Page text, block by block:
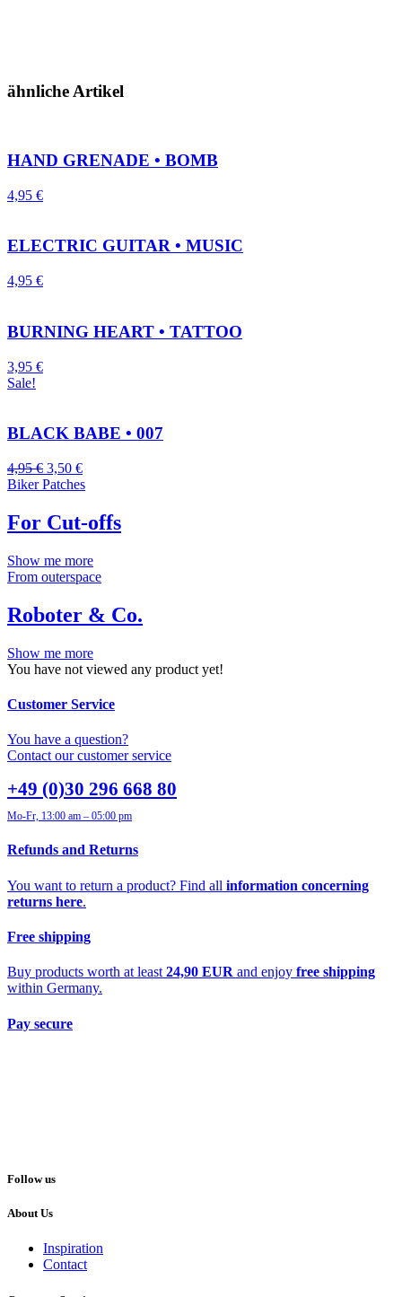
ähnliche Artikel
HAND GRENADE • BOMB
4,95 €
ELECTRIC GUITAR • MUSIC
4,95 €
BURNING HEART • TATTOO
3,95 €
Sale!
BLACK BABE • 007
4,95€ 3,50 €
Biker Patches
For Cut-offs
Show me more
From outerspace
Roboter & Co.
Show me more
You have not viewed any product yet!
Customer Service
You have a question?
Contact our customer service
+49 (0)30 296 668 80
Mo-Fr, 13:00 am – 05:00 pm
Refunds and Returns
You want to return a product? Find all information concerning
returns here.
Free shipping
Buy products worth at least 24,90 EUR and enjoy free shipping
within Germany.
Pay secure
Follow us
About Us
Inspiration
Contact